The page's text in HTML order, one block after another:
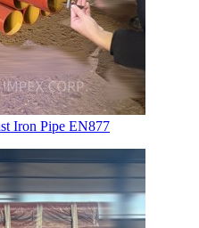
Iron Pipe EN877